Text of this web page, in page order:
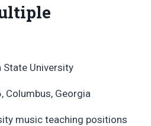
State University
Columbus, Georgia
music teaching positions